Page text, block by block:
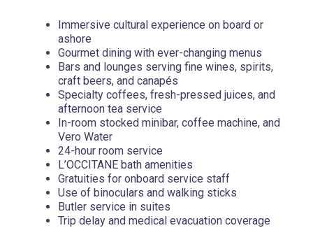
Immersive cultural experience on board or
ashore
Gourmet dining with ever-changing menus
Bars and lounges serving fine wines, spirits,
craft beers, and canapés
Specialty coffees, fresh-pressed juices, and
afternoon tea service
In-room stocked minibar, coffee machine, and
Vero Water
24-hour room service
L’OCCITANE bath amenities
Gratuities for onboard service staff
Use of binoculars and walking sticks
Butler service in suites
Trip delay and medical evacuation coverage